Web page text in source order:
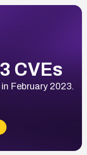
CVEs
February 2023.